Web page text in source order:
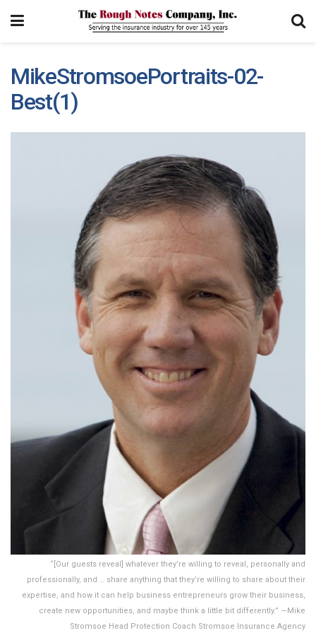
MikeStromsoePortraits-02-
Best(1)
“[Our guests reveal] whatever they’re willing to reveal, personally and
professionally, and … share anything that they’re willing to share about their
expertise, and how it can help business entrepreneurs grow their business,
create new opportunities, and maybe think a little bit differently.” —Mike
Stromsoe Head Protection Coach Stromsoe Insurance Agency